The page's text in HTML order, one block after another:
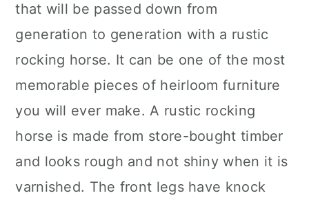
that will be passed down from
generation to generation with a rustic
rocking horse. It can be one of the most
memorable pieces of heirloom furniture
you will ever make. A rustic rocking
horse is made from store-bought timber
and looks rough and not shiny when it is
varnished. The front legs have knock